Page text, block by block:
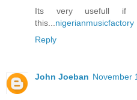
Its very usefull if
this... nigerianmusicfactory
Reply
John Joeban November